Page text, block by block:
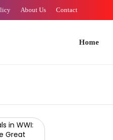
About Us Contact
Home
in WWI:
Great